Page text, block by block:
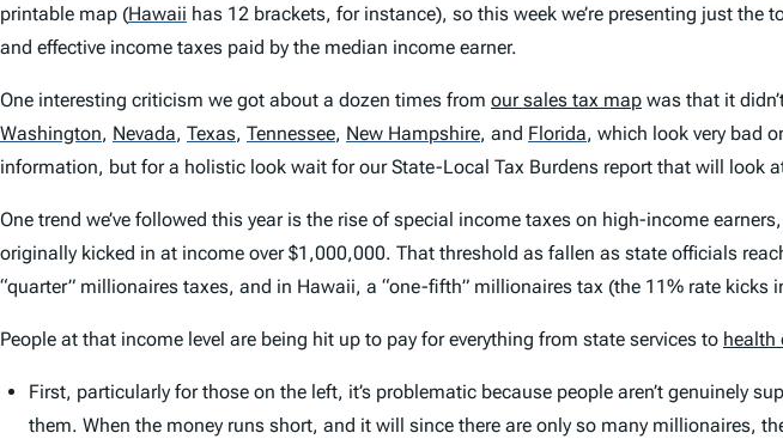
printable map (Hawaii has 12 brackets, for instance), so this week we’re presenting just
and effective income taxes paid by the median income earner.
One interesting criticism we got about a dozen times from our sales tax map was that it
Washington, Nevada, Texas, Tennessee, New Hampshire, and Florida, which look very bad
information, but for a holistic look wait for ourState-Local Tax Burdens report that will look
One trend we’ve followed this year is the rise of special income taxes on high-income
originally kicked in at income over $1,000,000. That threshold as fallen as state officials
“quarter” millionaires taxes, and in Hawaii, a “one-fifth” millionaires tax (the 11% rate kicks
People at that income level are being hit up to pay for everything from state services to health
First, particularly for those on the left, it’s problematic because people aren’t genuinely
them. When the money runs short, and it will since there are only so many millionaires,